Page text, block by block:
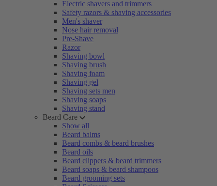
Electric shavers and trimmers
Safety razors & shaving accessories
Men's shaver
Nose hair removal
Pre-Shave
Razor
Shaving bowl
Shaving brush
Shaving foam
Shaving gel
Shaving sets men
Shaving soaps
Shaving stand
Beard Care
Show all
Beard balms
Beard combs & beard brushes
Beard oils
Beard clippers & beard trimmers
Beard soaps & beard shampoos
Beard grooming sets